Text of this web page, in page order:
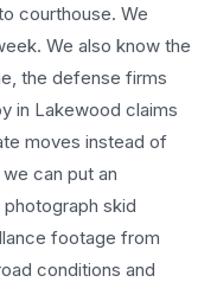
courthouse. We
We also know the
the defense firms
in Lakewood claims
moves instead of
can put an
skid
footage from
conditions and